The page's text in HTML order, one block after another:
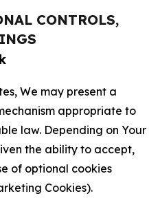
CONTROLS,
We may present a
appropriate to
law. Depending on Your
the ability to accept,
of optional cookies
Cookies).